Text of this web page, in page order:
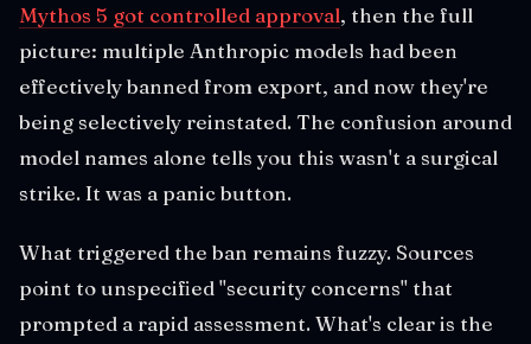
Mythos 5 got controlled approval, then the full
picture: multiple Anthropic models had been
effectively banned from export, and now they're
being selectively reinstated. The confusion around
model names alone tells you this wasn't a surgical
strike. It was a panic button.
What triggered the ban remains fuzzy. Sources
point to unspecified "security concerns" that
prompted a rapid assessment. What's clear is the